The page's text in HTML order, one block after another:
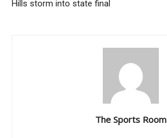
Hills storm into state final
The Sports Room